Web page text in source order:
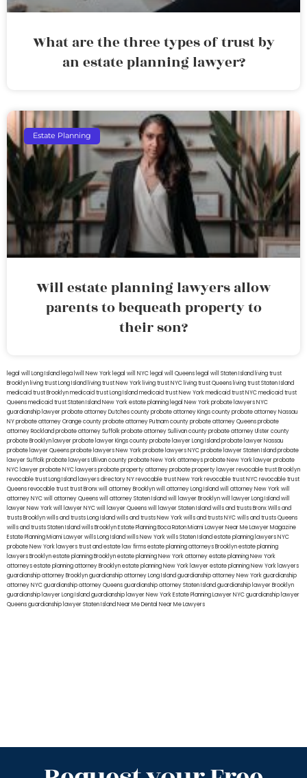
What are the three types of trust by
an estate planning lawyer?
Estate Planning
Will estate planning lawyers allow
parents to bequeath property to
their son?
legal will Long Island lega lwill New York legal will NYC legal will Queens legal will Staten Island living trust
Brooklyn living trust Long Island living trust New York living trust NYC living trust Queens living trust Staten Island
medicaid trust Brooklynmedicaid trust Long Islandmedicaid trust New Yorkmedicaid trust NYCmedicaid trust
Queensmedicaid trust Staten IslandNew York estate planning legal New York probate lawyersNYC
guardianship lawyerprobate attorney Dutches countyprobate attorney Kings countyprobate attorney Nassau
NYprobate attorney Orange countyprobate attorney Putnam countyprobate attorney Queensprobate
attorney Rocklandprobate attorney Suffolkprobate attorney Sullivan countyprobate attorney Ulster county
probate Brooklyn lawyerprobate lawyer Kings countyprobate lawyer Long Islandprobate lawyer Nassau
probate lawyer Queensprobate lawyers New Yorkprobate lawyers NYCprobate lawyer Staten Islandprobate
lawyer Suffolkprobate lawyers Ullivan countyprobate New York attorneysprobate New York lawyerprobate
NYC lawyerprobate NYC lawyersprobate property attorneyprobate property lawyerrevocable trust Brooklyn
revocable trust Long Island lawyers directory NYrevocable trust New Yorkrevocable trust NYCrevocable trust
Queensrevocable trusttrust Bronxwill attorney Brooklynwill attorney Long Islandwill attorney New Yorkwill
attorney NYCwill attorney Queenswill attorney Staten Islandwill lawyer Brooklynwill lawyer Long Islandwill
lawyer New Yorkwill lawyer NYCwill lawyer Queenswill lawyer Staten Islandwills and trusts BronxWills and
trusts Brooklynwills and trusts Long Islandwills and trusts New Yorkwills and trusts NYCwills and trusts Queens
wills and trusts Staten Islandwills BrooklynEstate Planning Boca RatonMiami Lawyer Near MeLawyer Magazine
Estate Planning Miami Lawyerwills Long Islandwills New Yorkwills Staten Islandestate planning lawyers NYC
probate New York lawyerstrust and estate law firmsestate planning attorneys Brooklynestate planning
lawyers Brooklynestate planning Brooklynestate planning New York attorneyestate planning New York
attorneysestate planning attorney Brooklynestate planning New York lawyerestate planning New York lawyers
guardianship attorney Brooklynguardianship attorney Long Islandguardianship attorney New Yorkguardianship
attorney NYCguardianship attorney Queensguardianship attorney Staten Islandguardianship lawyer Brooklyn
guardianship lawyer Long Islandguardianship lawyer New YorkEstate Planning Lawyer NYCguardianship lawyer
Queensguardianship lawyer Staten IslandNear Me Dental Near Me Lawyers